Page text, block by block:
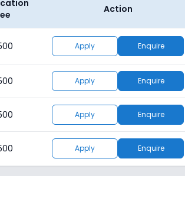
Action
Apply Enquire
Apply Enquire
Apply Enquire
Apply Enquire